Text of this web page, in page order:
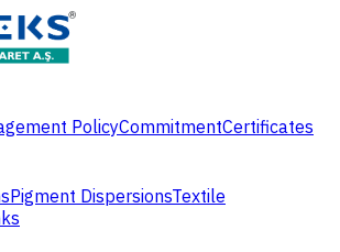
PolicyCommitmentCertificates
Pigment DispersionsTextile